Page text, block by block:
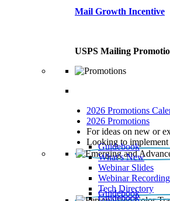
Mail Growth Incentive
USPS Mailing
2026 Promotions
2026 Promotions
For ideas on new or
Looking to
Guidebook
What’s New
Webinar Slides
Webinar Recording​
Tech Directory
Guidebook
Guidebook